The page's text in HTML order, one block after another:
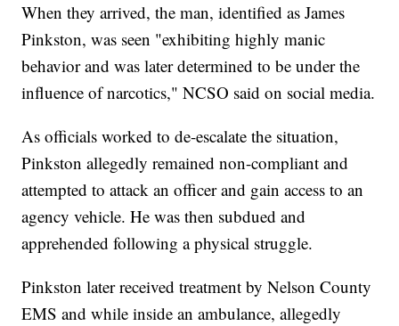
When they arrived, the man, identified as James
Pinkston, was seen "exhibiting highly manic
behavior and was later determined to be under the
influence of narcotics," NCSO said on social media.
As officials worked to de-escalate the situation,
Pinkston allegedly remained non-compliant and
attempted to attack an officer and gain access to an
agency vehicle. He was then subdued and
apprehended following a physical struggle.
Pinkston later received treatment by Nelson County
EMS and while inside an ambulance, allegedly